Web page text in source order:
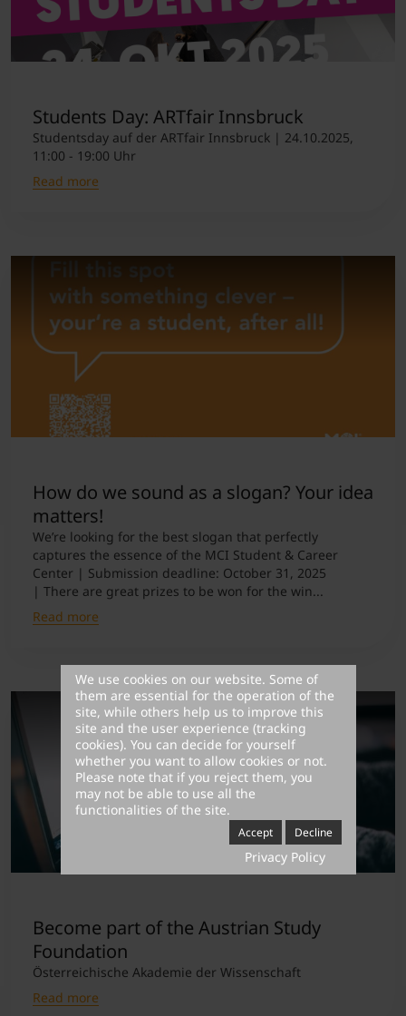
Students Day: ARTfair Innsbruck
Studentsday auf der ARTfair Innsbruck | 24.10.2025,
11:00 - 19:00 Uhr
Read more
How do we sound as a slogan? Your idea
matters!
We’re looking for the best slogan that perfectly
captures the essence of the MCI Student & Career
Center | Submission deadline: October 31, 2025
| There are great prizes to be won for the win...
Read more
Become part of the Austrian Study
Foundation
Österreichische Akademie der Wissenschaft
Read more
We use cookies on our website. Some of
them are essential for the operation of the
site, while others help us to improve this
site and the user experience (tracking
cookies). You can decide for yourself
whether you want to allow cookies or not.
Please note that if you reject them, you
may not be able to use all the
functionalities of the site.
Accept Decline
Privacy Policy